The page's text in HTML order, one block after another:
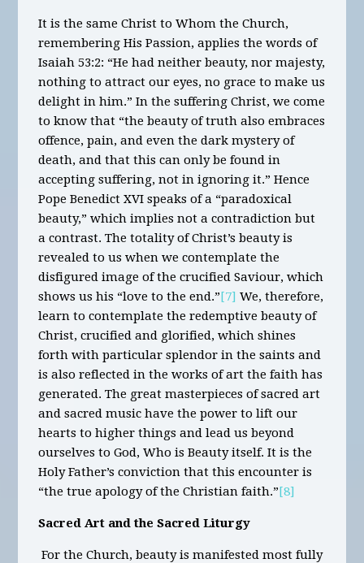
It is the same Christ to Whom the Church,
remembering His Passion, applies the words of
Isaiah 53:2: “He had neither beauty, nor majesty,
nothing to attract our eyes, no grace to make us
delight in him.” In the suffering Christ, we come
to know that “the beauty of truth also embraces
offence, pain, and even the dark mystery of
death, and that this can only be found in
accepting suffering, not in ignoring it.” Hence
Pope Benedict XVI speaks of a “paradoxical
beauty,” which implies not a contradiction but
a contrast. The totality of Christ’s beauty is
revealed to us when we contemplate the
disfigured image of the crucified Saviour, which
shows us his “love to the end.”[7] We, therefore,
learn to contemplate the redemptive beauty of
Christ, crucified and glorified, which shines
forth with particular splendor in the saints and
is also reflected in the works of art the faith has
generated. The great masterpieces of sacred art
and sacred music have the power to lift our
hearts to higher things and lead us beyond
ourselves to God, Who is Beauty itself. It is the
Holy Father’s conviction that this encounter is
“the true apology of the Christian faith.”[8]
Sacred Art and the Sacred Liturgy
For the Church, beauty is manifested most fully